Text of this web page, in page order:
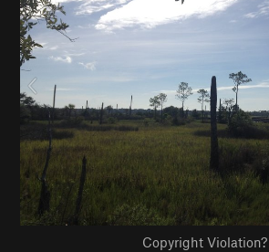
Copyright Violation?